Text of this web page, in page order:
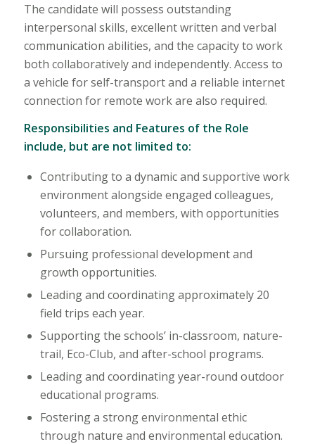
The candidate will possess outstanding
interpersonal skills, excellent written and verbal
communication abilities, and the capacity to work
both collaboratively and independently. Access to
a vehicle for self-transport and a reliable internet
connection for remote work are also required.
Responsibilities and Features of the Role
include, but are not limited to:
Contributing to a dynamic and supportive work
environment alongside engaged colleagues,
volunteers, and members, with opportunities
for collaboration.
Pursuing professional development and
growth opportunities.
Leading and coordinating approximately 20
field trips each year.
Supporting the schools’ in-classroom, nature-
trail, Eco-Club, and after-school programs.
Leading and coordinating year-round outdoor
educational programs.
Fostering a strong environmental ethic
through nature and environmental education.